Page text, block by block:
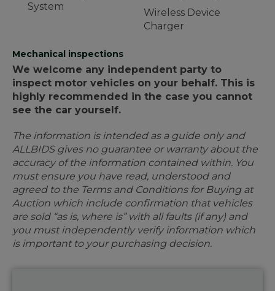
System
Wireless Device
Charger
Mechanical inspections
We welcome any independent party to
inspect motor vehicles on your behalf. This is
highly recommended in the case you cannot
see the car yourself.
The information is intended as a guide only and
ALLBIDS gives no guarantee or warranty about the
accuracy of the information contained within. You
must ensure you have read, understood and
agreed to the Terms and Conditions for Buying at
Auction which include confirmation that vehicles
are sold “as is, where is” with all faults (if any) and
you must independently verify information which
is important to your purchasing decision.